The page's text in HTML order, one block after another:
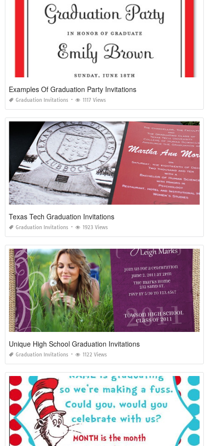
Examples Of Graduation Party Invitations
Graduation Invitations 1117 Views
Texas Tech Graduation Invitations
Graduation Invitations 1923 Views
Unique High School Graduation Invitations
Graduation Invitations 1122 Views